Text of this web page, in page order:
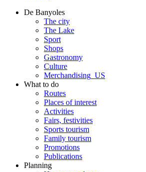
De Banyoles
The city
The Lake
Sport
Shops
Gastronomy
Culture
Merchandising_US
What to do
Routes
Places of interest
Activities
Fairs, festivities
Sports tourism
Family tourism
Promotions
Publications
Planning